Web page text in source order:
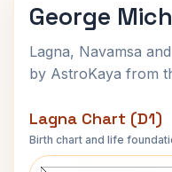
George
Lagna, Navamsa
by AstroKaya from
Lagna Chart (D1)
Birth chart and life
George